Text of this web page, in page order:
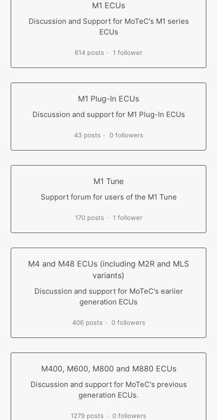
M1 ECUs
Discussion and Support for MoTeC's M1 series
ECUs
614 posts 1 follower
M1 Plug-In ECUs
Discussion and support for M1 Plug-In ECUs
43 posts 0 followers
M1 Tune
Support forum for users of the M1 Tune
170 posts 1 follower
M4 and M48 ECUs (including M2R and MLS
variants)
Discussion and support for MoTeC's earlier
generation ECUs
406 posts 0 followers
M400, M600, M800 and M880 ECUs
Discussion and support for MoTeC's previous
generation ECUs.
1279 posts 0 followers